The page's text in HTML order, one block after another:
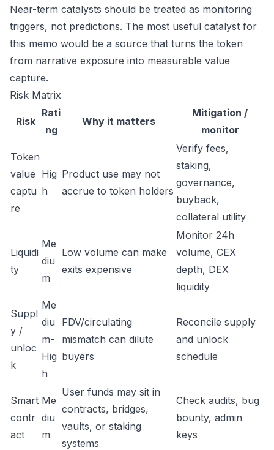
Near-term catalysts should be treated as monitoring
triggers, not predictions. The most useful catalyst for
this memo would be a source that turns the token
from narrative exposure into measurable value
capture.
Risk Matrix
Risk
Rati
ng
Why it matters
Mitigation /
monitor
Token
value
captu
re
Hig
h
Product use may not
accrue to token holders
Verify fees,
staking,
governance,
buyback,
collateral utility
Liquidi
ty
Me
diu
m
Low volume can make
exits expensive
Monitor 24h
volume, CEX
depth, DEX
liquidity
Suppl
y /
unloc
k
Me
diu
m-
Hig
h
FDV/circulating
mismatch can dilute
buyers
Reconcile supply
and unlock
schedule
Smart
contr
act
Me
diu
m
User funds may sit in
contracts, bridges,
vaults, or staking
systems
Check audits, bug
bounty, admin
keys